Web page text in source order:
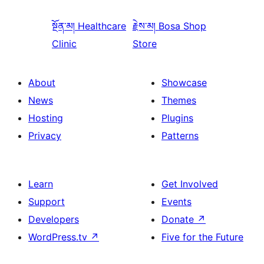
སྔོན་མ། Healthcare
Clinic
རྗེས་མ། Bosa Shop
Store
About
News
Hosting
Privacy
Showcase
Themes
Plugins
Patterns
Learn
Support
Developers
WordPress.tv ↗
Get Involved
Events
Donate ↗
Five for the Future